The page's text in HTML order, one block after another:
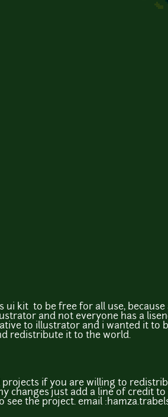
ui kit to be free for all use,
and not everyone has a
to illustrator and i wanted it to
redistribute it to the world.
if you are willing to
changes just add a line of credit
see the project. email